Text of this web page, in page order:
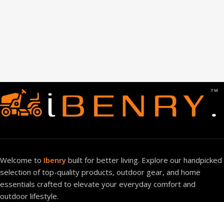
Welcome to Ibenry built for better living. Explore our handpicked
selection of top-quality products, outdoor gear, and home
essentials crafted to elevate your everyday comfort and
outdoor lifestyle.